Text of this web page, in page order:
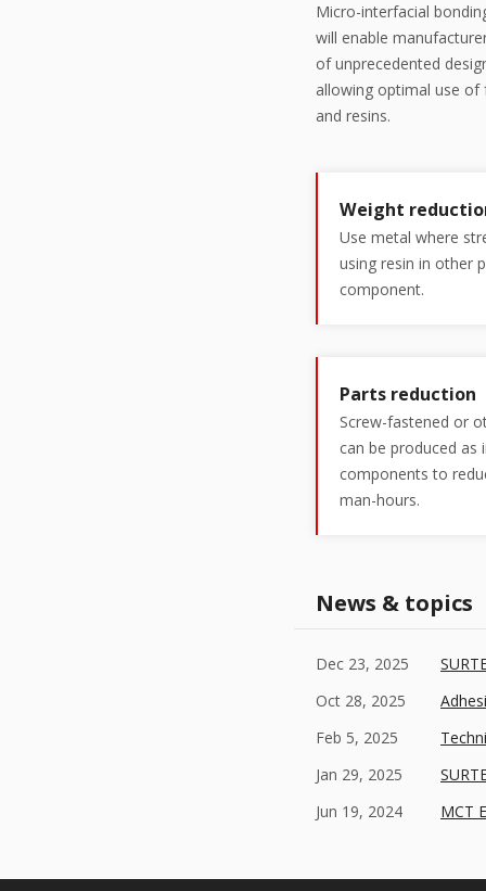
Micro-interfacial
will enable
of unprecedented
allowing optimal use
and resins.
Weight
Use metal where
using resin in other
component.
Parts reduction
Screw-fastened or
can be produced as
components to
man-hours.
News & topics
Dec 23, 2025
Oct 28, 2025
Feb 5, 2025
Jan 29, 2025
Jun 19, 2024
MCT